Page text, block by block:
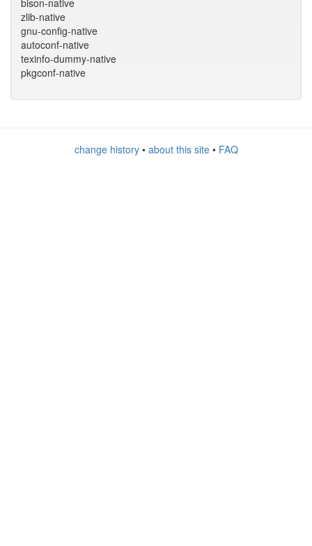
bison-native
zlib-native
gnu-config-native
autoconf-native
texinfo-dummy-native
pkgconf-native
change history• about this site• FAQ